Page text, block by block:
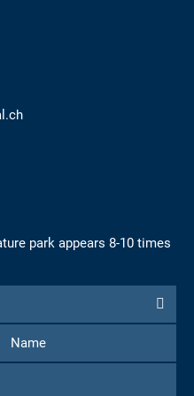
park appears 8-10 times
First
Name